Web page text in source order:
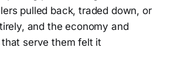
pulled back, traded down, or
and the economy and
serve them felt it